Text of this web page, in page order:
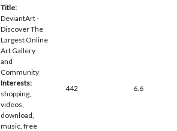
Title:
DeviantArt -
Discover The
Largest Online
Art Gallery
and
Community
Interests:
shopping,
videos,
download,
music, free
442 6.6